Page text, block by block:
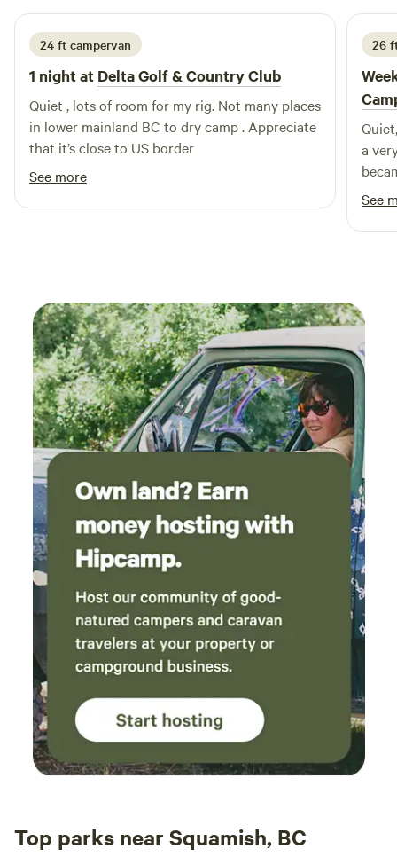
favorite destination for campers.
24 ft campervan
1 night at Delta Golf & Country Club
Quiet , lots of room for my rig. Not many places
in lower mainland BC to dry camp . Appreciate
that it’s close to US border
See more
26
a
See
Top parks near Squamish, BC